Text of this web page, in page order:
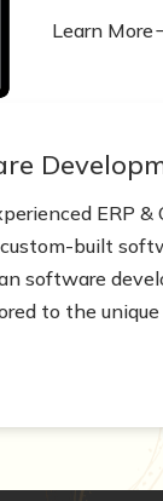
Learn More
ERP
built
software
to the unique